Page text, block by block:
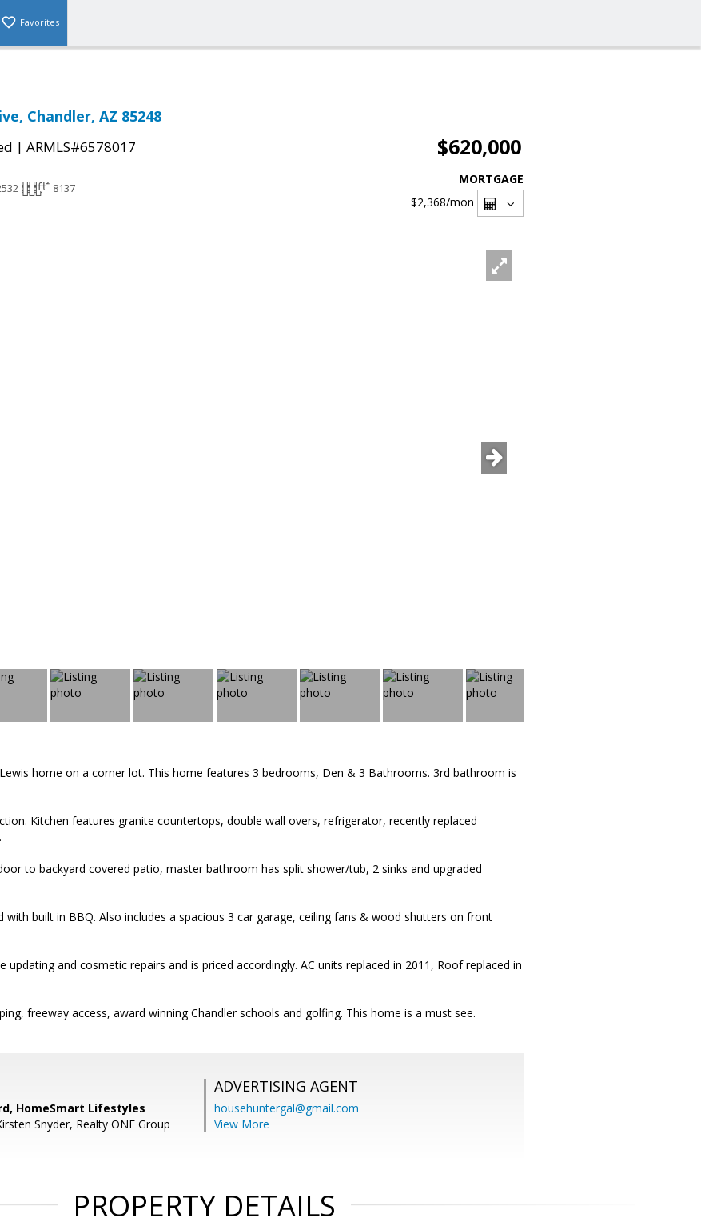
Favorites
Chandler, AZ 85248
| ARMLS#6578017 $620,000
8137
MORTGAGE
$2,368/mon
home on a corner lot. This home features 3 bedrooms, Den & 3 Bathrooms. 3rd bathroom is
Kitchen features granite countertops, double wall overs, refrigerator, recently replaced
to backyard covered patio, master bathroom has split shower/tub, 2 sinks and upgraded
with built in BBQ. Also includes a spacious 3 car garage, ceiling fans & wood shutters on front
updating and cosmetic repairs and is priced accordingly. AC units replaced in 2011, Roof replaced in
freeway access, award winning Chandler schools and golfing. This home is a must see.
HomeSmart Lifestyles
Snyder, Realty ONE Group
ADVERTISING AGENT
househuntergal@gmail.com
View More
PROPERTY DETAILS